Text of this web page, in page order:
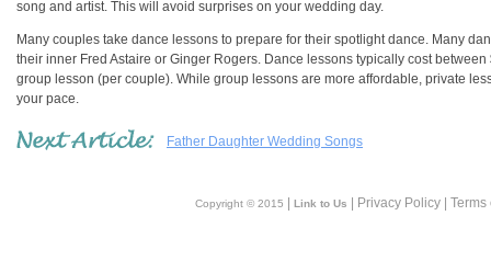
song and artist. This will avoid surprises on your wedding day.
Many couples take dance lessons to prepare for their spotlight dance. Many
their inner Fred Astaire or Ginger Rogers. Dance lessons typically cost
group lesson (per couple). While group lessons are more affordable, private
your pace.
Father Daughter Wedding Songs
Copyright © 2015 Link to Us | Privacy Policy |